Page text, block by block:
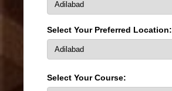
Select Your Preferred Location:
Select Your Course: